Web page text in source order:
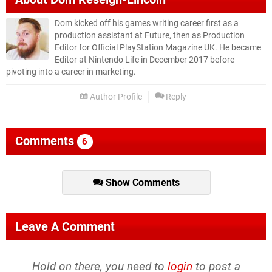
Dom kicked off his games writing career first as a
production assistant at Future, then as Production
Editor for Official PlayStation Magazine UK. He became
Editor at Nintendo Life in December 2017 before
pivoting into a career in marketing.
Author Profile Reply
Comments 6
Show Comments
Leave A Comment
Hold on there, you need to login to post a